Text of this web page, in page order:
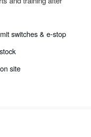
switches & e-stop
site